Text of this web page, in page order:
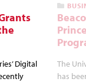
Digital
The
has